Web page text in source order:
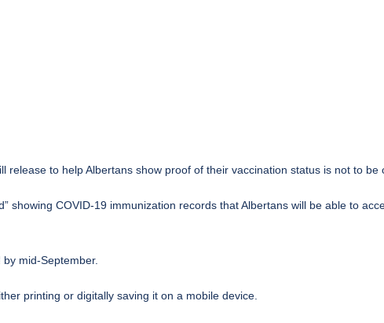
to help Albertans show proof of their vaccination status is not to be
showing COVID-19 immunization records that Albertans will be able to
mid-September.
printing or digitally saving it on a mobile device.